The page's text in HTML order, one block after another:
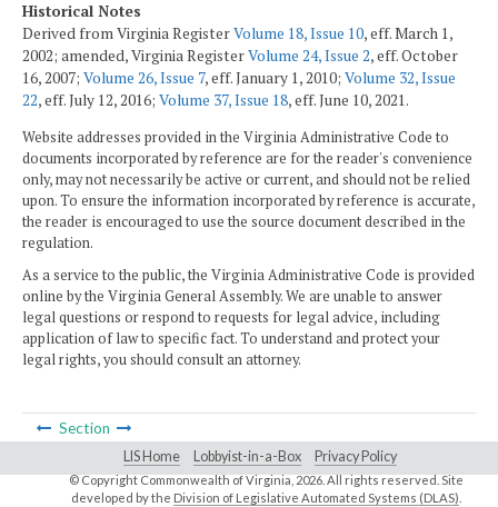
Historical Notes
Derived from Virginia RegisterVolume 18, Issue 10, eff. March 1,
2002; amended, Virginia RegisterVolume 24, Issue 2, eff. October
16, 2007; Volume 26, Issue 7, eff. January 1, 2010; Volume 32, Issue
22, eff. July 12, 2016; Volume 37, Issue 18, eff. June 10, 2021.
Website addresses provided in the Virginia Administrative Code to
documents incorporated by reference are for the reader's convenience
only, may not necessarily be active or current, and should not be relied
upon. To ensure the information incorporated by reference is accurate,
the reader is encouraged to use the source document described in the
regulation.
As a service to the public, the Virginia Administrative Code is provided
online by the Virginia General Assembly. We are unable to answer
legal questions or respond to requests for legal advice, including
application of law to specific fact. To understand and protect your
legal rights, you should consult an attorney.
Section
LIS Home Lobbyist-in-a-Box Privacy Policy
© Copyright Commonwealth of Virginia, 2026. All rights reserved. Site
developed by the Division of Legislative Automated Systems (DLAS)